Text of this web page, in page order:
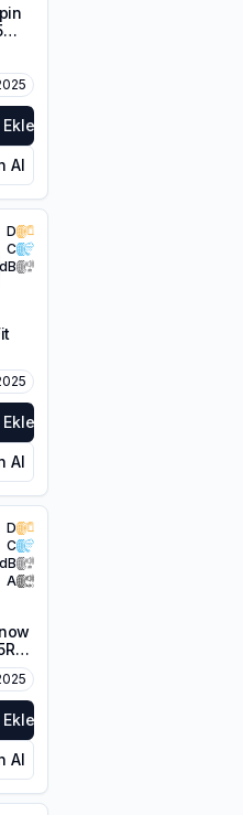
Al
D
C
dB
Al
D
C
dB
A
Al